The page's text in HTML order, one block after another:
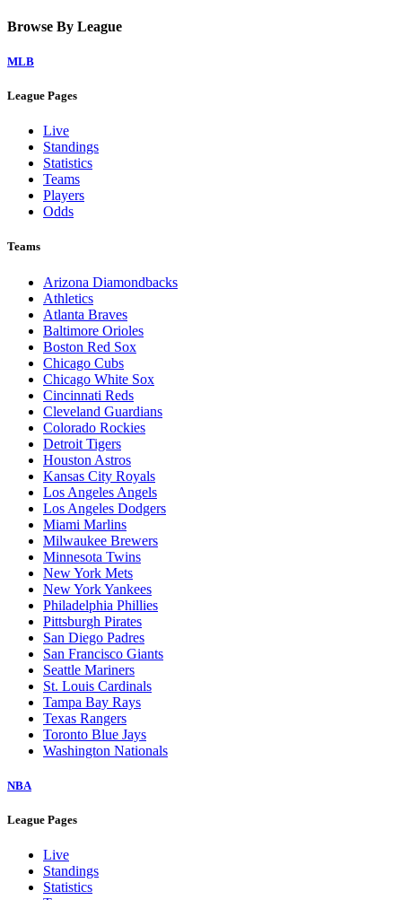
Browse By League
MLB
League Pages
Live
Standings
Statistics
Teams
Players
Odds
Teams
Arizona Diamondbacks
Athletics
Atlanta Braves
Baltimore Orioles
Boston Red Sox
Chicago Cubs
Chicago White Sox
Cincinnati Reds
Cleveland Guardians
Colorado Rockies
Detroit Tigers
Houston Astros
Kansas City Royals
Los Angeles Angels
Los Angeles Dodgers
Miami Marlins
Milwaukee Brewers
Minnesota Twins
New York Mets
New York Yankees
Philadelphia Phillies
Pittsburgh Pirates
San Diego Padres
San Francisco Giants
Seattle Mariners
St. Louis Cardinals
Tampa Bay Rays
Texas Rangers
Toronto Blue Jays
Washington Nationals
NBA
League Pages
Live
Standings
Statistics